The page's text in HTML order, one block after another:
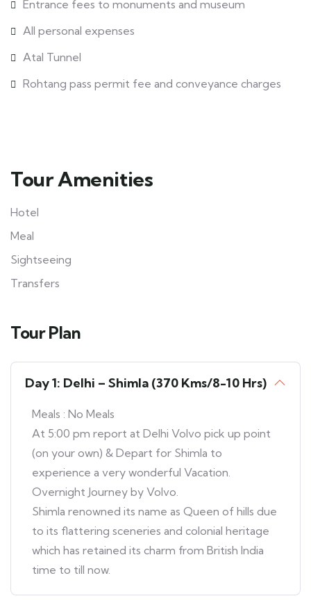
Entrance fees to monuments and museum
All personal expenses
Atal Tunnel
Rohtang pass permit fee and conveyance charges
Tour Amenities
Hotel
Meal
Sightseeing
Transfers
Tour Plan
Day 1: Delhi – Shimla (370 Kms/8-10 Hrs)
Meals : No Meals
At 5:00 pm report at Delhi Volvo pick up point
(on your own) & Depart for Shimla to
experience a very wonderful Vacation.
Overnight Journey by Volvo.
Shimla renowned its name as Queen of hills due
to its flattering sceneries and colonial heritage
which has retained its charm from British India
time to till now.